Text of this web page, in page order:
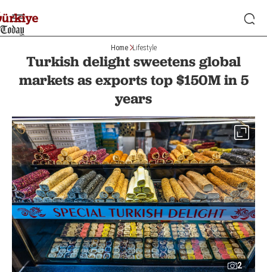
Home Lifestyle
Turkish delight sweetens global
markets as exports top $150M in 5
years
2